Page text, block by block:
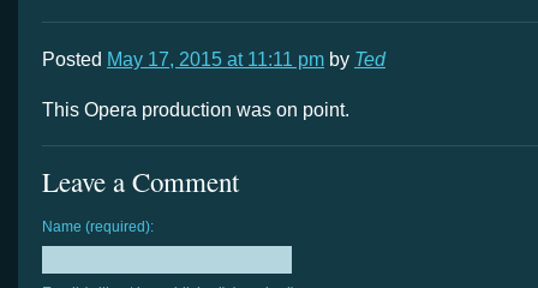
Posted May 17, 2015 at 11:11 pm by Ted
This Opera production was on point.
Leave a Comment
Name (required):